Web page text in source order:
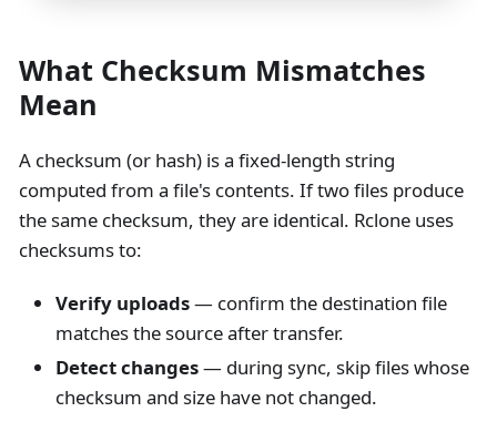
What Checksum Mismatches
Mean
A checksum (or hash) is a fixed-length string
computed from a file's contents. If two files produce
the same checksum, they are identical. Rclone uses
checksums to:
Verify uploads— confirm the destination file
matches the source after transfer.
Detect changes— during sync, skip files whose
checksum and size have not changed.